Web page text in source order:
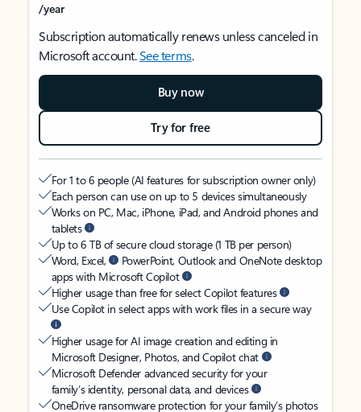
/year
Subscription automatically renews unless canceled in
Microsoft account.See terms.
Buy now
Try for free
For 1 to 6 people (AI features for subscription owner only)
Each person can use on up to 5 devices simultaneously
Works on PC, Mac, iPhone, iPad, and Android phones and
tablets
Up to 6 TB of secure cloud storage (1 TB per person)
Word, Excel,
PowerPoint, Outlook and OneNote desktop
apps with Microsoft Copilot
Higher usage than free for select Copilot features
Use Copilot in select apps with work files in a secure way
Higher usage for AI image creation and editing in
Microsoft Designer, Photos, and Copilot chat
Microsoft Defender advanced security for your
family’s identity, personal data, and devices
OneDrive ransomware protection for your family’s photos